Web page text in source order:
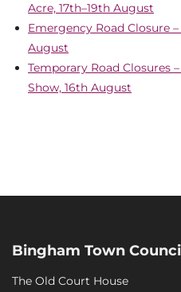
Acre, 17th–19th August
Emergency Road Closure
August
Temporary Road Closures
Show, 16th August
Bingham Town
The Old Court House